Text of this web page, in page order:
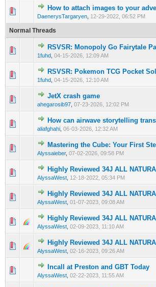
How to attach images to your
DaenerysTargaryen 12-29-2022, 06:52 PM
0 Vote(s) - 0 out of 5 in Average
12 34 5
Normal Threads
RSVSR: Monopoly Go Fairytale
1fuhd 04-15-2026, 12:09 AM
0 Vote(s) - 0 out of 5 in Average
123 45
RSVSR: Pokemon TCG Pocket
1fuhd 04-15-2026, 12:10 AM
0 Vote(s) - 0 out of 5 in Average
123 4 5
JetX crash game
ahegarosib97 07-23-2026, 12:02 PM
0 Vote(s) - 0 out of 5 in Average
How can airwave storytelling
aliafghahi 06-03-2026, 12:32 AM
0 Vote(s) - 0 out of 5 in Average
12345
Mastering the Cube: Your First
Alyssaieber, 07-02-2026, 09:58 PM
0 Vote(s) - 0 out of 5 in Average
1 2345
Highly Reviewed 34J ALL
AlyssaWest 12-18-2022, 05:34 PM
0 Vote(s) - 0 out of 5 in Average
1 2345
Highly Reviewed 34J ALL
AlyssaWest 01-07-2023, 09:08 AM
0 Vote(s) - 0 out of 5 in Average
1 2345
Highly Reviewed 34J ALL
AlyssaWest 02-09-2023, 11:10 AM
0 Vote(s) - 0 out of 5 in Average
1 2345
Highly Reviewed 34J ALL
AlyssaWest 02-16-2023, 09:26 AM
0 Vote(s) - 0 out of 5 in Average
1 2345
Incall at Preston and GBT Today
AlyssaWest 02-22-2023, 11:55 AM
0 Vote(s) - 0 out of 5 in Average
1 234 5